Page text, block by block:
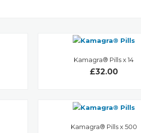
Kamagra® Pills x 14
£32.00
Kamagra® Pills x 500